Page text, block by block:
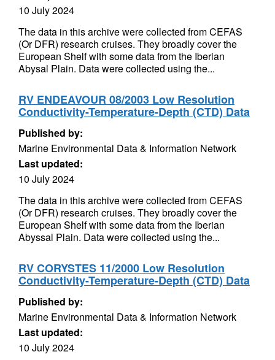
10 July 2024
The data in this archive were collected from CEFAS
(Or DFR) research cruises. They broadly cover the
European Shelf with some data from the Iberian
Abysal Plain. Data were collected using the...
RV ENDEAVOUR 08/2003 Low Resolution
Conductivity-Temperature-Depth (CTD) Data
Published by:
Marine Environmental Data & Information Network
Last updated:
10 July 2024
The data in this archive were collected from CEFAS
(Or DFR) research cruises. They broadly cover the
European Shelf with some data from the Iberian
Abyssal Plain. Data were collected using the...
RV CORYSTES 11/2000 Low Resolution
Conductivity-Temperature-Depth (CTD) Data
Published by:
Marine Environmental Data & Information Network
Last updated:
10 July 2024